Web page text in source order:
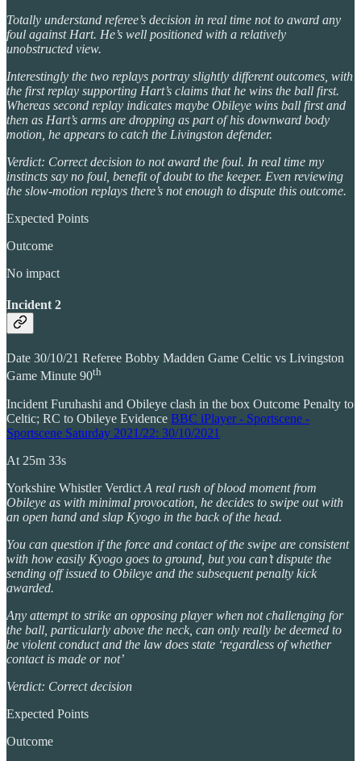
Totally understand referee’s decision in real time not to award any
foul against Hart. He’s well positioned with a relatively
unobstructed view.
Interestingly the two replays portray slightly different outcomes, with
the first replay supporting Hart’s claims that he wins the ball first.
Whereas second replay indicates maybe Obileye wins ball first and
then as Hart’s arms are dropping as part of his downward body
motion, he appears to catch the Livingston defender.
Verdict: Correct decision to not award the foul. In real time my
instincts say no foul, benefit of doubt to the keeper. Even reviewing
the slow-motion replays there’s not enough to dispute this outcome.
Expected Points
Outcome
No impact
Incident 2
Date 30/10/21 Referee Bobby Madden Game Celtic vs Livingston
Game Minute 90th
Incident Furuhashi and Obileye clash in the box Outcome Penalty to
Celtic; RC to Obileye Evidence BBC iPlayer - Sportscene -
Sportscene Saturday 2021/22: 30/10/2021
At 25m 33s
Yorkshire Whistler Verdict A real rush of blood moment from
Obileye as with minimal provocation, he decides to swipe out with
an open hand and slap Kyogo in the back of the head.
You can question if the force and contact of the swipe are consistent
with how easily Kyogo goes to ground, but you can’t dispute the
sending off issued to Obileye and the subsequent penalty kick
awarded.
Any attempt to strike an opposing player when not challenging for
the ball, particularly above the neck, can only really be deemed to
be violent conduct and the law does state ‘regardless of whether
contact is made or not’
Verdict: Correct decision
Expected Points
Outcome